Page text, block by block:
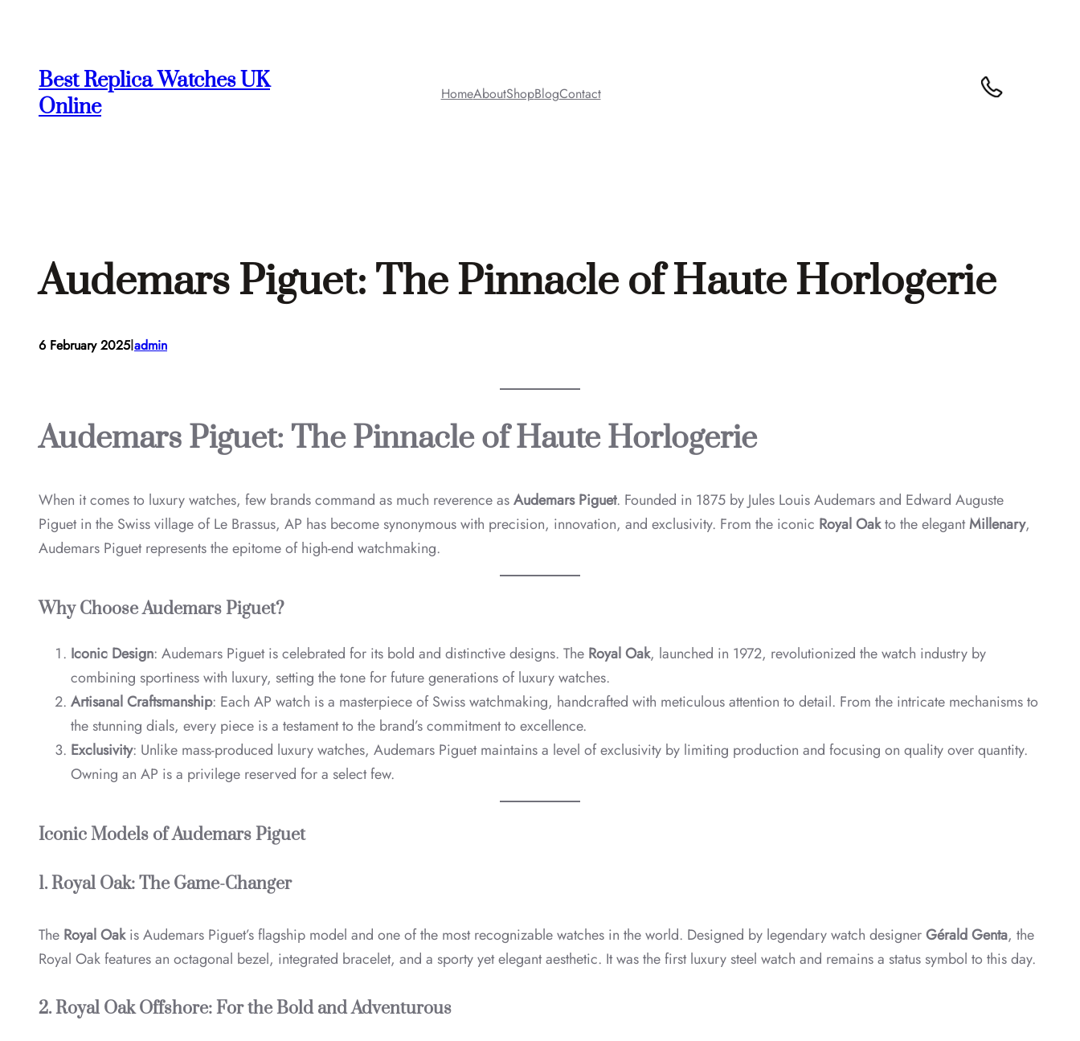
content
Best Replica Watches UK
Online
HomeAboutShopBlogContact
Audemars Piguet: The Pinnacle of Haute Horlogerie
6 February 2025Iadmin
Audemars Piguet: The Pinnacle of Haute Horlogerie
When it comes to luxury watches, few brands command as much reverence asAudemars Piguet. Founded in 1875 by Jules Louis Audemars and Edward Auguste
Piguet in the Swiss village of Le Brassus, AP has become synonymous with precision, innovation, and exclusivity. From the iconic Royal Oakto the elegantMillenary,
Audemars Piguet represents the epitome of high-end watchmaking.
Why Choose Audemars Piguet?
Iconic Design: Audemars Piguet is celebrated for its bold and distinctive designs. The Royal Oak, launched in 1972, revolutionized the watch industry by
combining sportiness with luxury, setting the tone for future generations of luxury watches.
Artisanal Craftsmanship: Each AP watch is a masterpiece of Swiss watchmaking, handcrafted with meticulous attention to detail. From the intricate mechanisms to
the stunning dials, every piece is a testament to the brand’s commitment to excellence.
Exclusivity: Unlike mass-produced luxury watches, Audemars Piguet maintains a level of exclusivity by limiting production and focusing on quality over quantity.
Owning an AP is a privilege reserved for a select few.
Iconic Models of Audemars Piguet
1. Royal Oak: The Game-Changer
The Royal Oakis Audemars Piguet’s flagship model and one of the most recognizable watches in the world. Designed by legendary watch designerGérald Genta, the
Royal Oak features an octagonal bezel, integrated bracelet, and a sporty yet elegant aesthetic. It was the first luxury steel watch and remains a status symbol to this day.
2. Royal Oak Offshore: For the Bold and Adventurous